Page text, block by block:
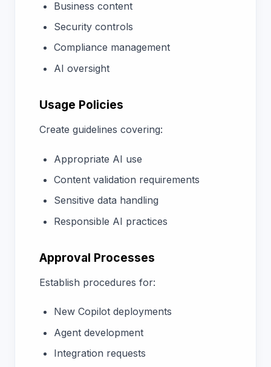
Business content
Security controls
Compliance management
AI oversight
Usage Policies
Create guidelines covering:
Appropriate AI use
Content validation requirements
Sensitive data handling
Responsible AI practices
Approval Processes
Establish procedures for:
New Copilot deployments
Agent development
Integration requests